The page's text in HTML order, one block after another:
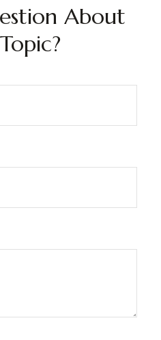
About